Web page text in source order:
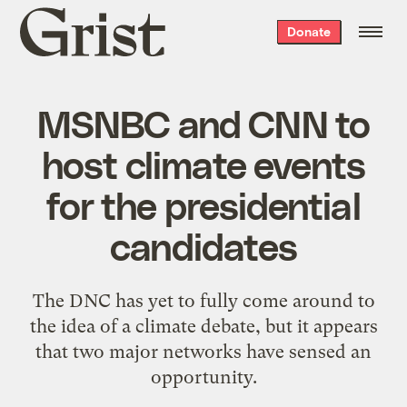
Grist
home
Donate
MSNBC and CNN to
host climate events
for the presidential
candidates
The DNC has yet to fully come around to
the idea of a climate debate, but it appears
that two major networks have sensed an
opportunity.